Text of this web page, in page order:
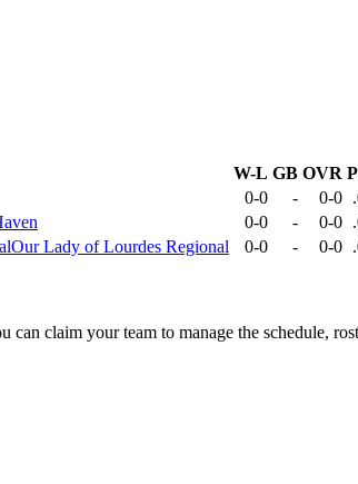
W-L GB OVR
0-0 - 0-0
0-0 - 0-0
Our Lady of Lourdes Regional 0-0 - 0-0
can claim your team to manage the schedule,